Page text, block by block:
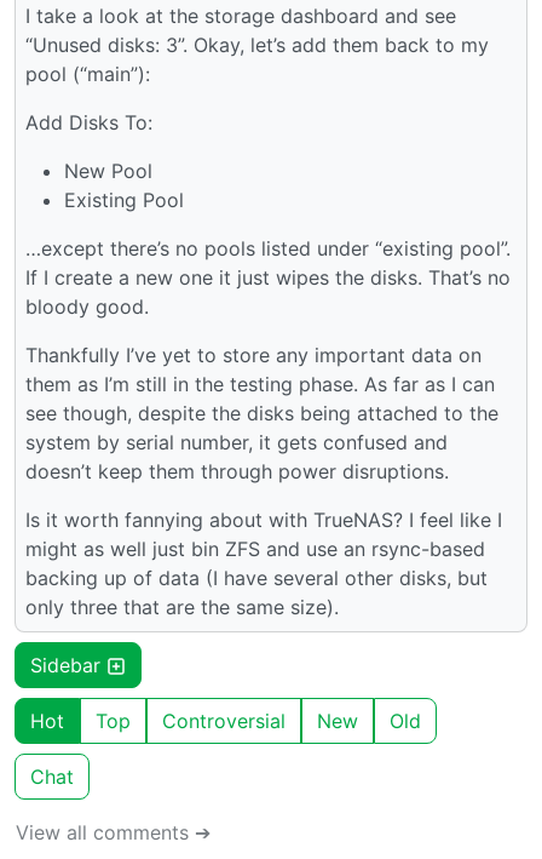
I take a look at the storage dashboard and see
“Unused disks: 3”. Okay, let’s add them back to my
pool (“main”):
Add Disks To:
New Pool
Existing Pool
…except there’s no pools listed under “existing pool”.
If I create a new one it just wipes the disks. That’s no
bloody good.
Thankfully I’ve yet to store any important data on
them as I’m still in the testing phase. As far as I can
see though, despite the disks being attached to the
system by serial number, it gets confused and
doesn’t keep them through power disruptions.
Is it worth fannying about with TrueNAS? I feel like I
might as well just bin ZFS and use an rsync-based
backing up of data (I have several other disks, but
only three that are the same size).
Sidebar
Hot Top Controversial New Old
Chat
View all comments ➔